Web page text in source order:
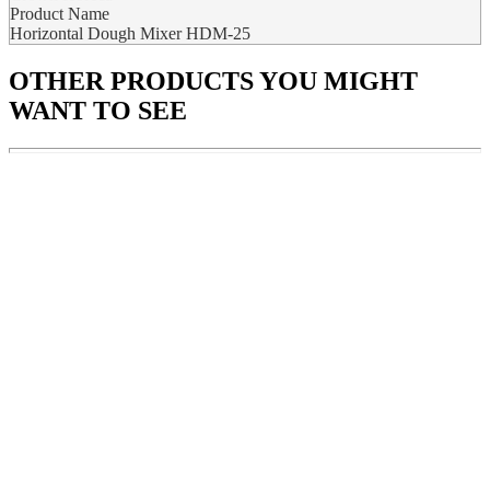
Product Name
Horizontal Dough Mixer HDM-25
OTHER PRODUCTSYOU MIGHT
WANT TO SEE